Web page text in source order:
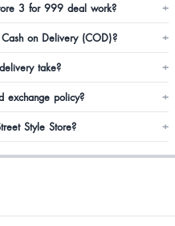
3 for 999 deal work? +
on Delivery (COD)? +
take? +
exchange policy? +
Style Store? +